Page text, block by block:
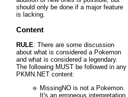
should only be done if a major feature
is lacking.
Content
RULE: There are some discussion
about what is considered a Pokemon
and what is considered a legendary.
The following MUST be followed in any
PKMN.NET content:
MissingNO is not a Pokemon.
It's an erroneous interpretation